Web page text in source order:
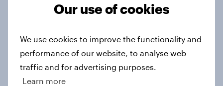
Retail multi-channel gaps
Article
Our use of cookies
We use cookies to improve the functionality and
performance of our website, to analyse web
traffic and for advertising purposes.
Learn more